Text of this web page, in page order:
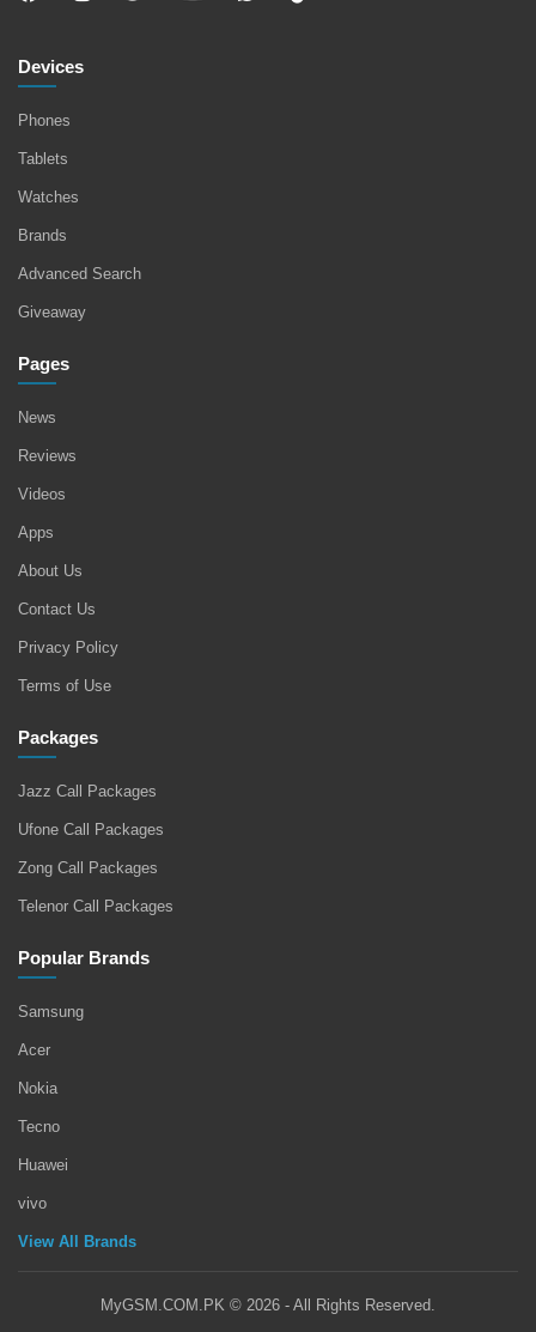
Devices
Phones
Tablets
Watches
Brands
Advanced Search
Giveaway
Pages
News
Reviews
Videos
Apps
About Us
Contact Us
Privacy Policy
Terms of Use
Packages
Jazz Call Packages
Ufone Call Packages
Zong Call Packages
Telenor Call Packages
Popular Brands
Samsung
Acer
Nokia
Tecno
Huawei
vivo
View All Brands
MyGSM.COM.PK © 2026 - All Rights Reserved.